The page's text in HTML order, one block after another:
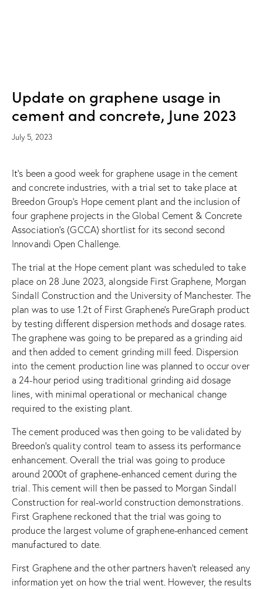
Update on graphene usage in
cement and concrete, June 2023
July 5, 2023
It’s been a good week for graphene usage in the cement
and concrete industries, with a trial set to take place at
Breedon Group’s Hope cement plant and the inclusion of
four graphene projects in the Global Cement & Concrete
Association’s (GCCA) shortlist for its second second
Innovandi Open Challenge.
The trial at the Hope cement plant was scheduled to take
place on 28 June 2023, alongside First Graphene, Morgan
Sindall Construction and the University of Manchester. The
plan was to use 1.2t of First Graphene’s PureGraph product
by testing different dispersion methods and dosage rates.
The graphene was going to be prepared as a grinding aid
and then added to cement grinding mill feed. Dispersion
into the cement production line was planned to occur over
a 24-hour period using traditional grinding aid dosage
lines, with minimal operational or mechanical change
required to the existing plant.
The cement produced was then going to be validated by
Breedon’s quality control team to assess its performance
enhancement. Overall the trial was going to produce
around 2000t of graphene-enhanced cement during the
trial. This cement will then be passed to Morgan Sindall
Construction for real-world construction demonstrations.
First Graphene reckoned that the trial was going to
produce the largest volume of graphene-enhanced cement
manufactured to date.
First Graphene and the other partners haven’t released any
information yet on how the trial went. However, the results